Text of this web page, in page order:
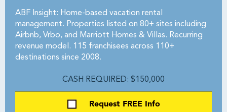
ABF Insight: Home-based vacation rental
management. Properties listed on 80+ sites including
Airbnb, Vrbo, and Marriott Homes & Villas. Recurring
revenue model. 115 franchisees across 110+
destinations since 2008.
CASH REQUIRED: $150,000
Request FREE Info